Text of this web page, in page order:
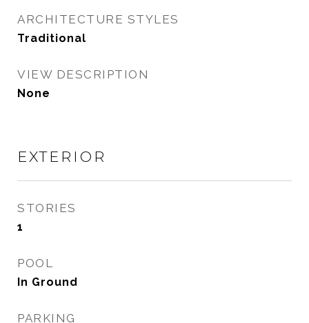
ARCHITECTURE STYLES
Traditional
VIEW DESCRIPTION
None
EXTERIOR
STORIES
1
POOL
In Ground
PARKING